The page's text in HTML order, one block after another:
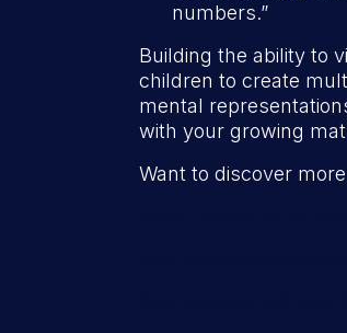
numbers.”
Building the ability to
children to create
mental
with your growing
Want to discover